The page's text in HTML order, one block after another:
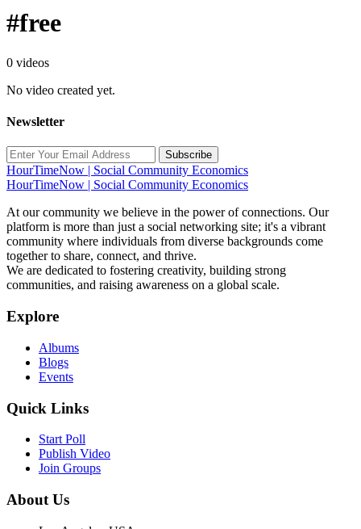
#free
0 videos
No video created yet.
Newsletter
Subscribe
HourTimeNow | Social Community Economics
HourTimeNow | Social Community Economics
At our community we believe in the power of connections. Our
platform is more than just a social networking site; it's a vibrant
community where individuals from diverse backgrounds come
together to share, connect, and thrive.
We are dedicated to fostering creativity, building strong
communities, and raising awareness on a global scale.
Explore
Albums
Blogs
Events
Quick Links
Start Poll
Publish Video
Join Groups
About Us